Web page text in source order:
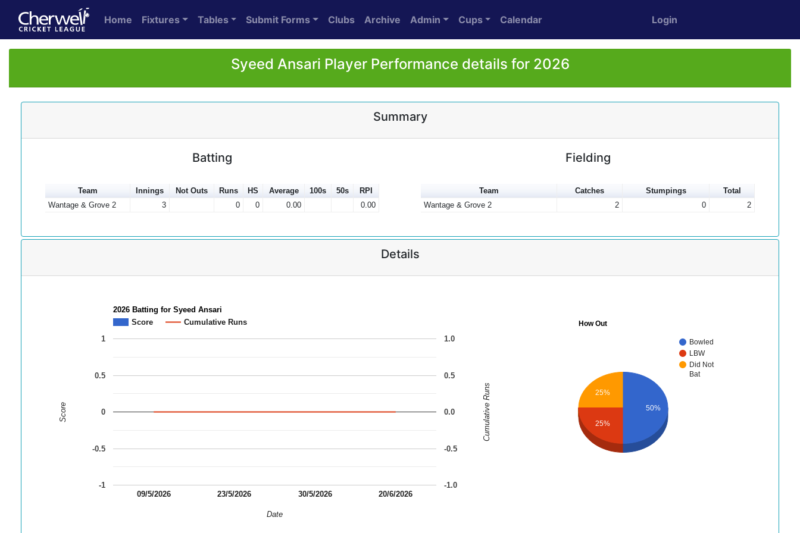
Home Fixtures Tables Submit Forms Clubs Archive Admin Cups Calendar Login
Syeed Ansari Player Performance details for 2026
Summary
Batting
Team Innings Not Outs Runs HS Average 100s 50s
RPI
Wantage & Grove 2
3 0 0 0.00 0.00
Fielding
Team Catches Stumpings
Total
Wantage & Grove 2
2 0 2
Details
2026 Batting for Syeed Ansari
Score
Cumulative Runs
09/5/2026 23/5/2026 30/5/2026 20/6/2026
-1
-0.5
0
0.5
1
-1.0
-0.5
0.0
0.5
1.0
Date
Score Cumulative Runs
How Out
Bowled
LBW
Did Not
Bat
25%
25%
50%